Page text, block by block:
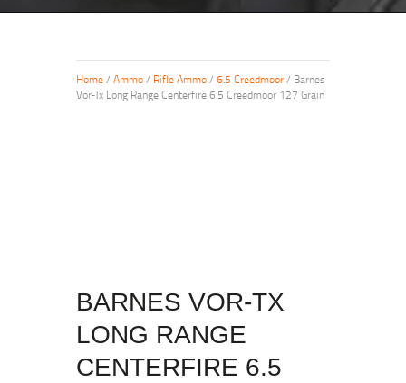
Home/ Ammo/ Rifle Ammo/ 6.5 Creedmoor/ Barnes
Vor-Tx Long Range Centerfire 6.5 Creedmoor 127 Grain
BARNES VOR-TX
LONG RANGE
CENTERFIRE 6.5